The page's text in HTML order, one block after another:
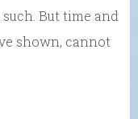
But time and
shown, cannot